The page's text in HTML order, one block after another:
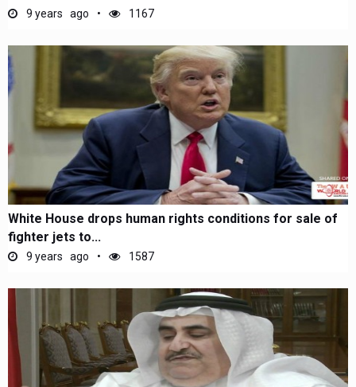
9 years ago 1167
White House drops human rights conditions for sale of
fighter jets to...
9 years ago 1587